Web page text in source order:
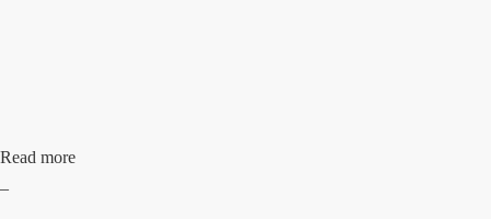
Read more
–